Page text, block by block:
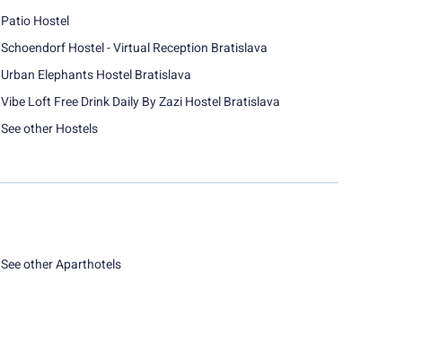
Patio Hostel
Schoendorf Hostel - Virtual Reception Bratislava
Urban Elephants Hostel Bratislava
Vibe Loft Free Drink Daily By Zazi Hostel Bratislava
See other Hostels
See other Aparthotels